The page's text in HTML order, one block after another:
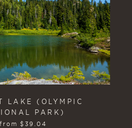
LAKE (OLYMPIC
PARK)
from $ 39.04